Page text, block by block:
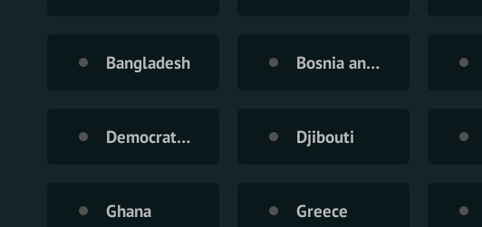
Bangladesh Bosnia and Herzegovina
Democratic Republic of the Congo Djibouti
Ghana Greece